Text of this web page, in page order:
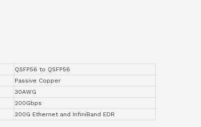
QSFP56 to QSFP56
Passive Copper
30AWG
200Gbps
200G Ethernet and InfiniBand EDR